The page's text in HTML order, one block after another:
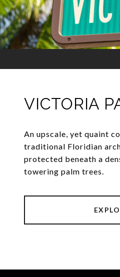
VICTORIA
An upscale, yet quaint
traditional Floridian
protected beneath a
towering palm trees.